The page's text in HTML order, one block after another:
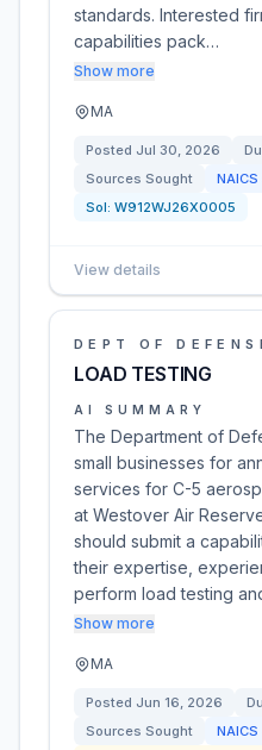
standards. Interested
capabilities pack…
Show more
MA
Posted Jul 30, 2026
Sources Sought
NAICS
Sol: W912WJ26X0005
View details
DEPT OF
LOAD TESTING
AI SUMMARY
The Department of
small businesses for
services for C-5
at Westover Air
should submit a
their expertise,
perform load testing
Show more
MA
Posted Jun 16, 2026
Sources Sought
NAICS